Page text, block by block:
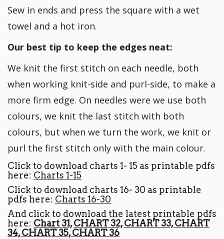
Sew in ends and press the square with a wet
towel and a hot iron.
Our best tip to keep the edges neat:
We knit the first stitch on each needle, both
when working knit-side and purl-side, to make a
more firm edge. On needles were we use both
colours, we knit the last stitch with both
colours, but when we turn the work, we knit or
purl the first stitch only with the main colour.
Click to download charts 1- 15 as printable pdfs
here: Charts 1-15
Click to download charts 16- 30 as printable
pdfs here: Charts 16-30
And click to download the latest printable pdfs
here: Chart 31,CHART 32,CHART 33,CHART
34,CHART 35,CHART 36